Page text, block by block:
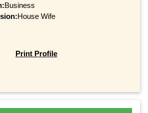
Business
House Wife
Print Profile